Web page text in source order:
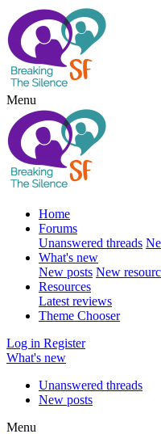
Menu
Home
Forums
Unanswered threads
What's new
New posts New
Resources
Latest reviews
Theme Chooser
Log in Register
What's new
Unanswered threads
New posts
Menu